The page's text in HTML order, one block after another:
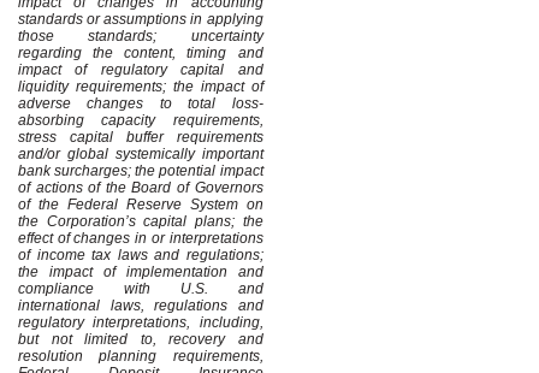
standards or assumptions in applying
those standards; uncertainty
regarding the content, timing and
impact of regulatory capital and
liquidity requirements; the impact of
adverse changes to total loss-
absorbing capacity requirements,
stress capital buffer requirements
and/or global systemically important
bank surcharges; the potential impact
of actions of the Board of Governors
of the Federal Reserve System on
the Corporation’s capital plans; the
effect of changes in or interpretations
of income tax laws and regulations;
the impact of implementation and
compliance with U.S. and
international laws, regulations and
regulatory interpretations, including,
but not limited to, recovery and
resolution planning requirements,